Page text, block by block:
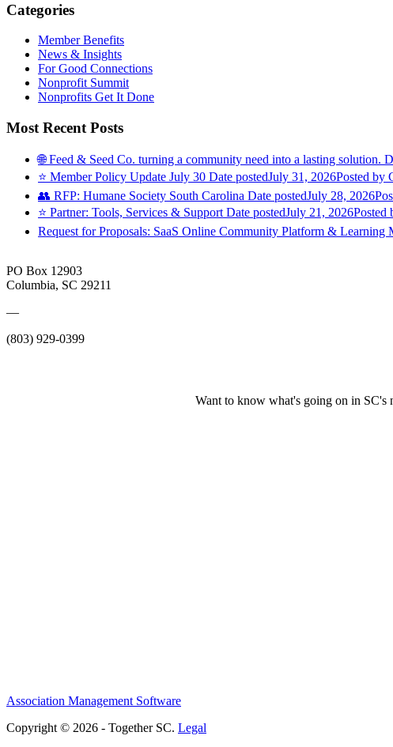
Categories
Member Benefits
News & Insights
For Good Connections
Nonprofit Summit
Nonprofits Get It Done
Most Recent Posts
🌐 Feed & Seed Co. turning a community need into a lasting solution.
⭐️ Member Policy Update July 30 Date postedJuly 31, 2026Posted by
👥 RFP: Humane Society South Carolina Date postedJuly 28, 2026
⭐️ Partner: Tools, Services & Support Date postedJuly 21, 2026Posted
Request for Proposals: SaaS Online Community Platform & Learning
PO Box 12903
Columbia, SC 29211
—
(803) 929-0399
Want to know what's going on in SC's
Association Management Software
Copyright © 2026 - Together SC. Legal